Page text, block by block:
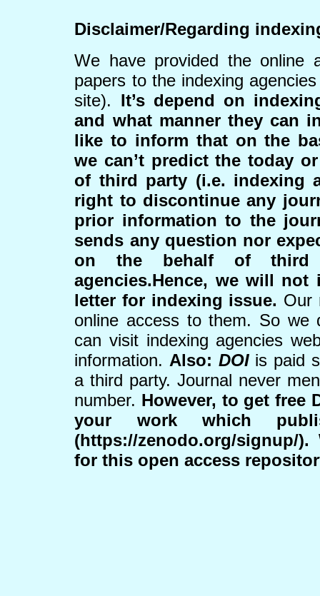
Disclaimer/Regarding
We have provided the online
papers to the indexing
site). It’s depend on
and what manner they can
like to inform that on the
we can’t predict the today
of third party (i.e. indexing
right to discontinue any
prior information to the
sends any question nor
on the behalf of third
agencies.Hence, we will not
letter for indexing issue. Our
online access to them. So we
can visit indexing agencies
information. Also: DOI is paid
a third party. Journal never
number. However, to get free
your work which
(https://zenodo.org/signup/
for this open access